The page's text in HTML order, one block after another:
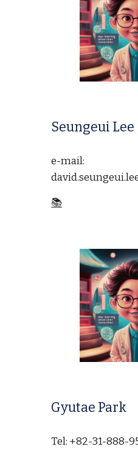
Seungeui Lee
e-mail:
📚
Gyutae Park
Tel: +82-31-888-